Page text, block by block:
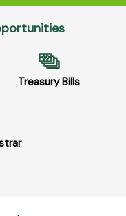
Treasury Bills